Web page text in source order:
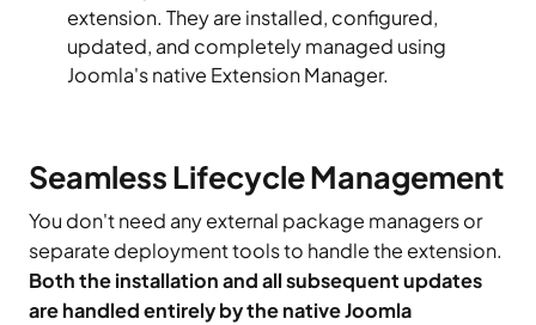
extension. They are installed, configured,
updated, and completely managed using
Joomla's native Extension Manager.
Seamless Lifecycle Management
You don't need any external package managers or
separate deployment tools to handle the extension.
Both the installation and all subsequent updates
are handled entirely by the native Joomla